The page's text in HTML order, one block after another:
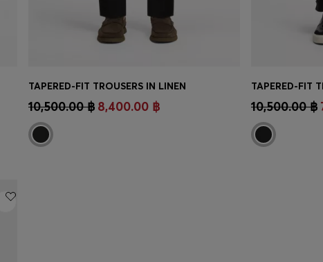
CONTINUE AS A MEMBER
TAPERED-FIT TROUSERS IN LINEN
10,500.00 ฿ 8,400.00 ฿ 10,500.00 ฿